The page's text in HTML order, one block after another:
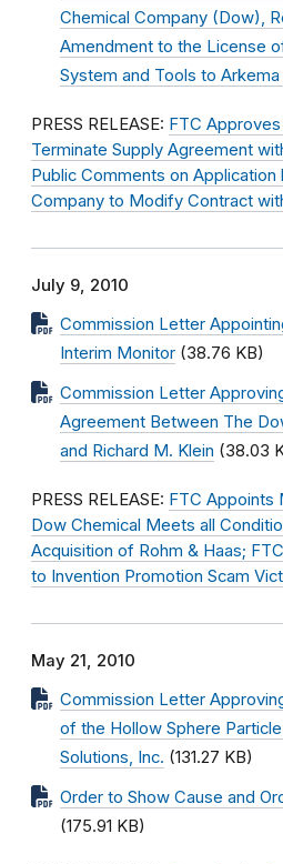
Chemical Company (Dow),
Amendment to the License
System and Tools to Arkema
PRESS RELEASE: FTC
Terminate Supply Agreement
Public Comments on Application
Company to Modify Contract
July 9, 2010
Commission Letter
Interim Monitor (38.76 KB)
Commission Letter
Agreement Between The
and Richard M. Klein (38.03
PRESS RELEASE: FTC Appoints
Dow Chemical Meets all
Acquisition of Rohm & Haas;
to Invention Promotion Scam
May 21, 2010
Commission Letter
of the Hollow Sphere
Solutions, Inc. (131.27 KB)
Order to Show Cause and
(175.91 KB)